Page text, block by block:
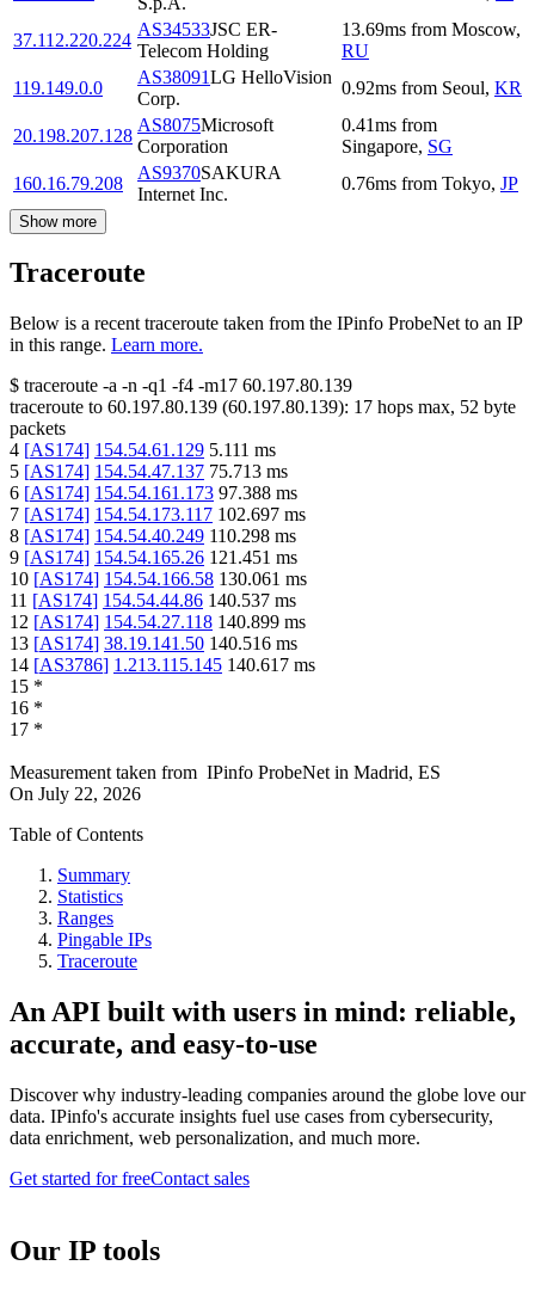
37.112.220.224
AS34533JSC ER-
Telecom Holding
13.69ms from Moscow,
RU
119.149.0.0
AS38091LG HelloVision
Corp.
0.92ms from Seoul, KR
20.198.207.128
AS8075Microsoft
Corporation
0.41ms from
Singapore, SG
160.16.79.208
AS9370SAKURA
Internet Inc.
0.76ms from Tokyo, JP
Show more
Traceroute
Below is a recent traceroute taken from the IPinfo ProbeNet to an IP
in this range. Learn more.
$ traceroute -a -n -q1 -f4 -m17 60.197.80.139
traceroute to 60.197.80.139 (60.197.80.139): 17 hops max, 52 byte
packets
4 [AS174] 154.54.61.129 5.111 ms
5 [AS174] 154.54.47.137 75.713 ms
6 [AS174] 154.54.161.173 97.388 ms
7 [AS174] 154.54.173.117 102.697 ms
8 [AS174] 154.54.40.249 110.298 ms
9 [AS174] 154.54.165.26 121.451 ms
10 [AS174] 154.54.166.58 130.061 ms
11 [AS174] 154.54.44.86 140.537 ms
12 [AS174] 154.54.27.118 140.899 ms
13 [AS174] 38.19.141.50 140.516 ms
14 [AS3786] 1.213.115.145 140.617 ms
15 *
16 *
17 *
Measurement taken from IPinfo ProbeNet in Madrid, ES
On July 22, 2026
Table of Contents
Summary
Statistics
Ranges
Pingable IPs
Traceroute
An API built with users in mind: reliable,
accurate, and easy-to-use
Discover why industry-leading companies around the globe love our
data. IPinfo's accurate insights fuel use cases from cybersecurity,
data enrichment, web personalization, and much more.
Get started for freeContact sales
Our IP tools